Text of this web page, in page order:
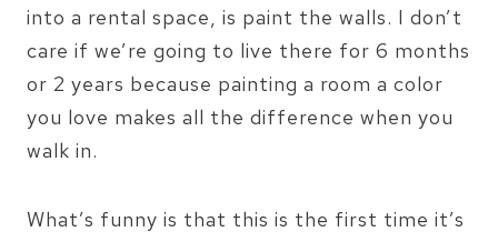
into a rental space, is paint the walls. I don’t
care if we’re going to live there for 6 months
or 2 years because painting a room a color
you love makes all the difference when you
walk in.
What’s funny is that this is the first time it’s